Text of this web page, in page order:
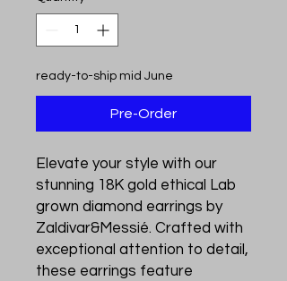
ready-to-ship mid June
Pre-Order
Elevate your style with our
stunning 18K gold ethical Lab
grown diamond earrings by
Zaldivar&Messié. Crafted with
exceptional attention to detail,
these earrings feature